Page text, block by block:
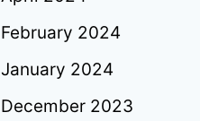
February 2024
January 2024
December 2023